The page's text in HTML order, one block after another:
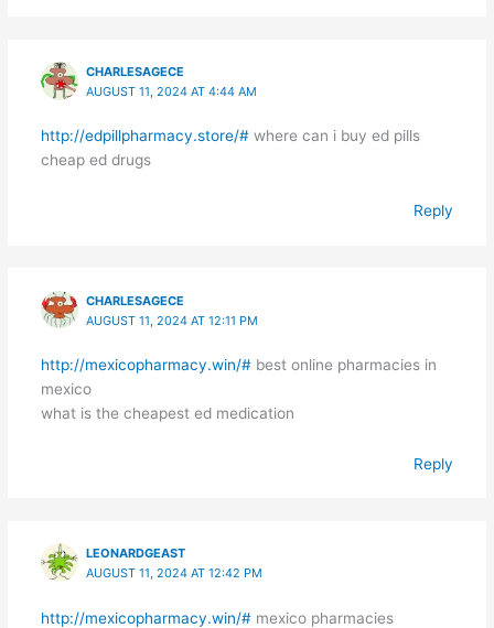
CHARLESAGECE
AUGUST 11, 2024 AT 4:44 AM
http://edpillpharmacy.store/#where can i buy ed pills
cheap ed drugs
Reply
CHARLESAGECE
AUGUST 11, 2024 AT 12:11 PM
http://mexicopharmacy.win/#best online pharmacies in
mexico
what is the cheapest ed medication
Reply
LEONARDGEAST
AUGUST 11, 2024 AT 12:42 PM
http://mexicopharmacy.win/#mexico pharmacies